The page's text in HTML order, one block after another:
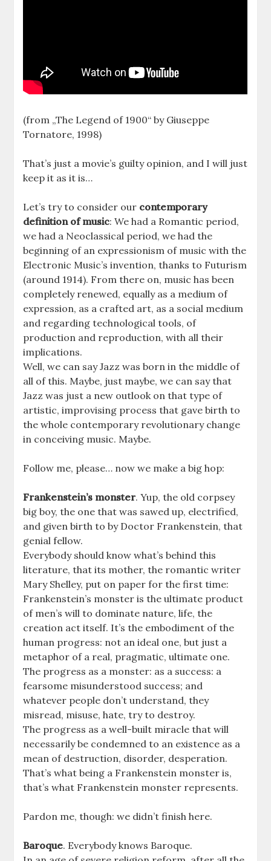
(from „The Legend of 1900“ by Giuseppe
Tornatore, 1998)
That’s just a movie’s guilty opinion, and I will just
keep it as it is…
Let’s try to consider our contemporary
definition of music: We had a Romantic period,
we had a Neoclassical period, we had the
beginning of an expressionism of music with the
Electronic Music’s invention, thanks to Futurism
(around 1914). From there on, music has been
completely renewed, equally as a medium of
expression, as a crafted art, as a social medium
and regarding technological tools, of
production and reproduction, with all their
implications.
Well, we can say Jazz was born in the middle of
all of this. Maybe, just maybe, we can say that
Jazz was just a new outlook on that type of
artistic, improvising process that gave birth to
the whole contemporary revolutionary change
in conceiving music. Maybe.
Follow me, please… now we make a big hop:
Frankenstein’s monster. Yup, the old corpsey
big boy, the one that was sawed up, electrified,
and given birth to by Doctor Frankenstein, that
genial fellow.
Everybody should know what’s behind this
literature, that its mother, the romantic writer
Mary Shelley, put on paper for the first time:
Frankenstein’s monster is the ultimate product
of men’s will to dominate nature, life, the
creation act itself. It’s the embodiment of the
human progress: not an ideal one, but just a
metaphor of a real, pragmatic, ultimate one.
The progress as a monster: as a success: a
fearsome misunderstood success; and
whatever people don’t understand, they
misread, misuse, hate, try to destroy.
The progress as a well-built miracle that will
necessarily be condemned to an existence as a
mean of destruction, disorder, desperation.
That’s what being a Frankenstein monster is,
that’s what Frankenstein monster represents.
Pardon me, though: we didn’t finish here.
Baroque. Everybody knows Baroque.